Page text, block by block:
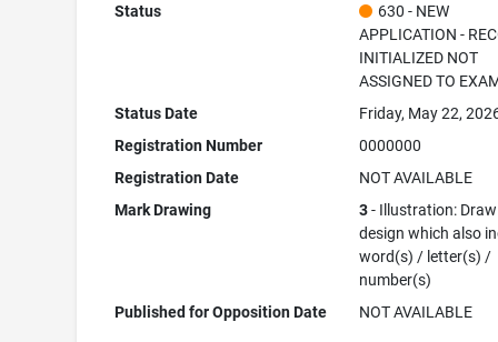
Status
630 - NEW
APPLICATION -
INITIALIZED NOT
ASSIGNED TO
Status Date
Friday, May 22,
Registration Number
0000000
Registration Date
NOT AVAILABLE
Mark Drawing
3- Illustration:
design which also
word(s) / letter(s) /
number(s)
Published for Opposition Date
NOT AVAILABLE